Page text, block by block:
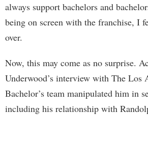
always support bachelors and
being on screen with the franchise, I
over.
Now, this may come as no surprise.
Underwood’s interview with The Los
Bachelor’s team manipulated him in
including his relationship with